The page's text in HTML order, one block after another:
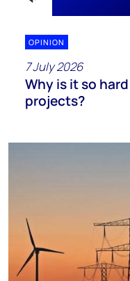
OPINION
7 July 2026
Why is it so
projects?